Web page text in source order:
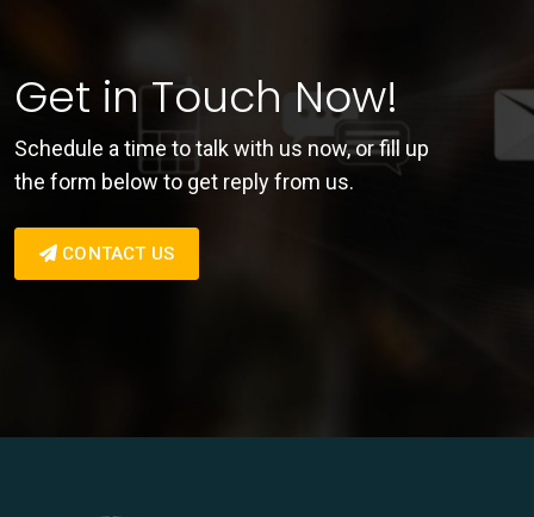
Get in Touch Now!
Schedule a time to talk with us now, or fill up
the form below to get reply from us.
CONTACT US